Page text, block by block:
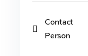
Contact
Person